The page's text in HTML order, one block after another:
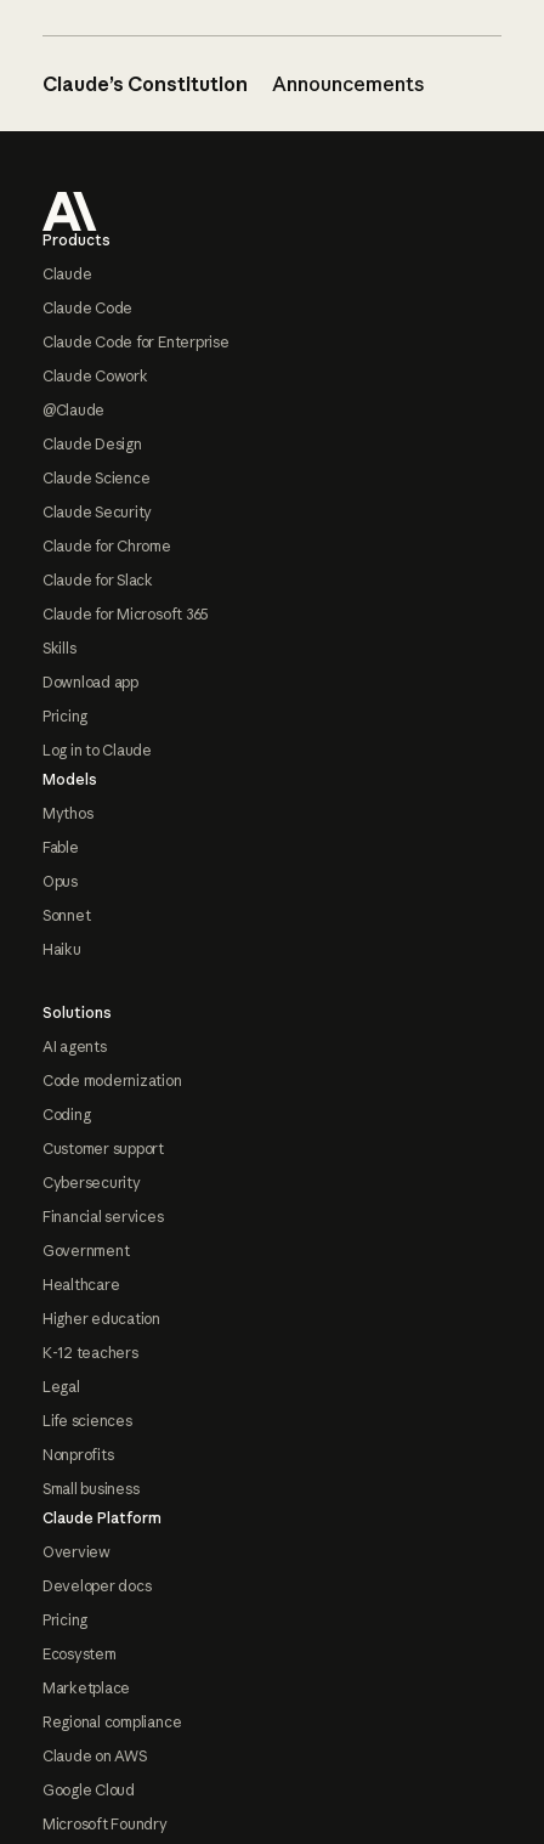
Claude’s Constitution Announcements
Products
Claude
Claude Code
Claude Code for Enterprise
Claude Cowork
@Claude
Claude Design
Claude Science
Claude Security
Claude for Chrome
Claude for Slack
Claude for Microsoft 365
Skills
Download app
Pricing
Log in to Claude
Models
Mythos
Fable
Opus
Sonnet
Haiku
Solutions
AI agents
Code modernization
Coding
Customer support
Cybersecurity
Financial services
Government
Healthcare
Higher education
K-12 teachers
Legal
Life sciences
Nonprofits
Small business
Claude Platform
Overview
Developer docs
Pricing
Ecosystem
Marketplace
Regional compliance
Claude on AWS
Google Cloud
Microsoft Foundry